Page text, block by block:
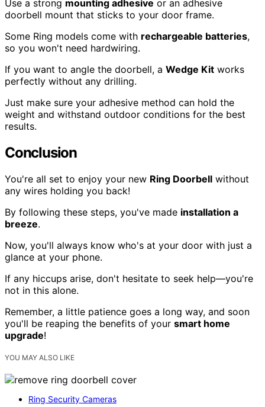
Use a strong mounting adhesive or an adhesive
doorbell mount that sticks to your door frame.
Some Ring models come with rechargeable batteries,
so you won't need hardwiring.
If you want to angle the doorbell, a Wedge Kit works
perfectly without any drilling.
Just make sure your adhesive method can hold the
weight and withstand outdoor conditions for the best
results.
Conclusion
You're all set to enjoy your new Ring Doorbell without
any wires holding you back!
By following these steps, you've made installation a
breeze.
Now, you'll always know who's at your door with just a
glance at your phone.
If any hiccups arise, don't hesitate to seek help—you're
not in this alone.
Remember, a little patience goes a long way, and soon
you'll be reaping the benefits of your smart home
upgrade!
YOU MAY ALSO LIKE
Ring Security Cameras